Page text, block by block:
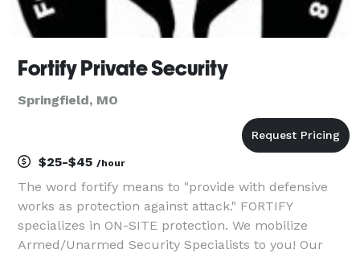
Fortify Private Security
Springfield, MO
$25-$45 /hour
The word fortify means to "provide with defensive
works as protection against attack." FORTIFY
specializes in ON-SITE protection. We mobilize
Armed/Unarmed Security Specialists to you! Our